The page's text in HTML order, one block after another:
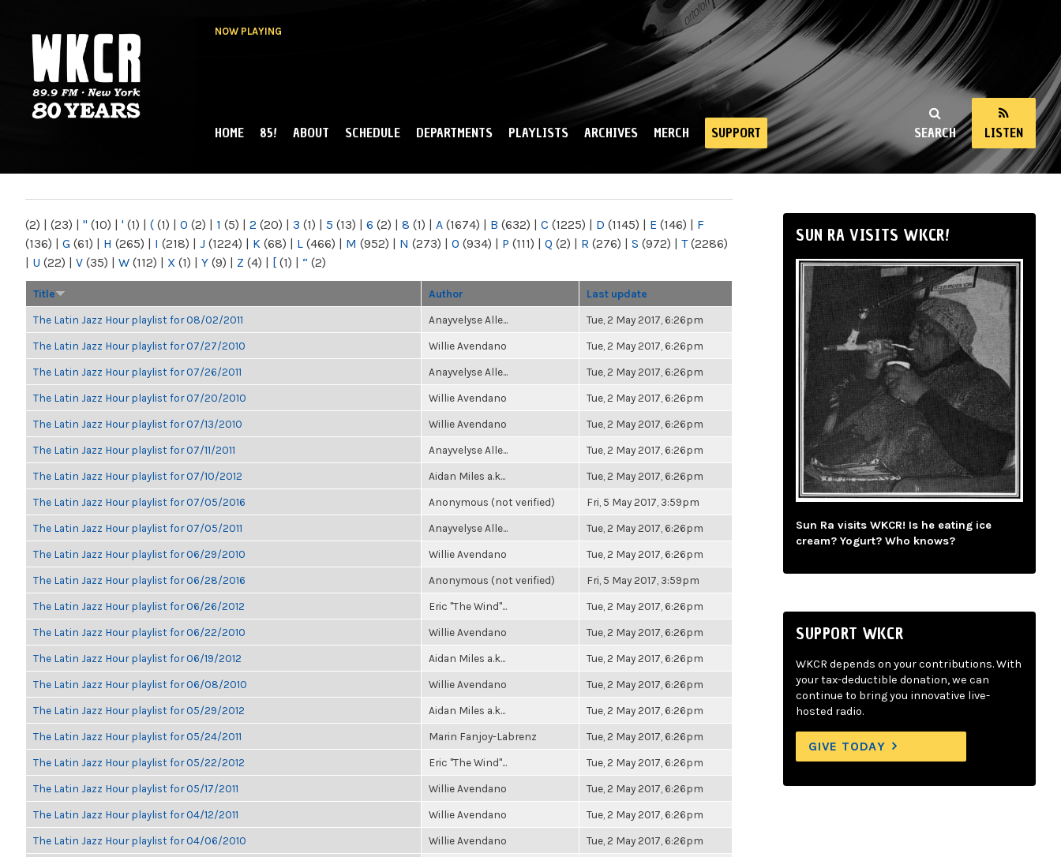
NOW PLAYING
NY
SEARCH LISTEN
MAIN MENU
HOME 85! ABOUT SCHEDULE DEPARTMENTS PLAYLISTS ARCHIVES MERCH SUPPORT
(2) | (23) | " (10) | ' (1) | ( (1) | 0 (2) | 1 (5) | 2 (20) | 3 (1) | 5 (13) | 6 (2) | 8 (1) | A (1674) | B (632) | C (1225) | D (1145) | E (146) | F
(136) | G (61) | H (265) | I (218) | J (1224) | K (68) | L (466) | M (952) | N (273) | O (934) | P (111) | Q (2) | R (276) | S (972) | T(2286)
| U (22) | V (35) | W (112) | X (1) | Y (9) | Z (4) | [ (1) | “ (2)
Title Author Last update
The Latin Jazz Hour playlist for 08/02/2011 Anayvelyse Alle... Tue, 2 May 2017, 6:26pm
The Latin Jazz Hour playlist for 07/27/2010 Willie Avendano Tue, 2 May 2017, 6:26pm
The Latin Jazz Hour playlist for 07/26/2011 Anayvelyse Alle... Tue, 2 May 2017, 6:26pm
The Latin Jazz Hour playlist for 07/20/2010 Willie Avendano Tue, 2 May 2017, 6:26pm
The Latin Jazz Hour playlist for 07/13/2010 Willie Avendano Tue, 2 May 2017, 6:26pm
The Latin Jazz Hour playlist for 07/11/2011 Anayvelyse Alle... Tue, 2 May 2017, 6:26pm
The Latin Jazz Hour playlist for 07/10/2012 Aidan Miles a.k... Tue, 2 May 2017, 6:26pm
The Latin Jazz Hour playlist for 07/05/2016 Anonymous (not verified) Fri, 5 May 2017, 3:59pm
The Latin Jazz Hour playlist for 07/05/2011 Anayvelyse Alle... Tue, 2 May 2017, 6:26pm
The Latin Jazz Hour playlist for 06/29/2010 Willie Avendano Tue, 2 May 2017, 6:26pm
The Latin Jazz Hour playlist for 06/28/2016 Anonymous (not verified) Fri, 5 May 2017, 3:59pm
The Latin Jazz Hour playlist for 06/26/2012 Eric "The Wind"... Tue, 2 May 2017, 6:26pm
The Latin Jazz Hour playlist for 06/22/2010 Willie Avendano Tue, 2 May 2017, 6:26pm
The Latin Jazz Hour playlist for 06/19/2012 Aidan Miles a.k... Tue, 2 May 2017, 6:26pm
The Latin Jazz Hour playlist for 06/08/2010 Willie Avendano Tue, 2 May 2017, 6:26pm
The Latin Jazz Hour playlist for 05/29/2012 Aidan Miles a.k... Tue, 2 May 2017, 6:26pm
The Latin Jazz Hour playlist for 05/24/2011 Marin Fanjoy-Labrenz Tue, 2 May 2017, 6:26pm
The Latin Jazz Hour playlist for 05/22/2012 Eric "The Wind"... Tue, 2 May 2017, 6:26pm
The Latin Jazz Hour playlist for 05/17/2011 Willie Avendano Tue, 2 May 2017, 6:26pm
The Latin Jazz Hour playlist for 04/12/2011 Willie Avendano Tue, 2 May 2017, 6:26pm
The Latin Jazz Hour playlist for 04/06/2010 Willie Avendano Tue, 2 May 2017, 6:26pm
SUN RA VISITS WKCR!
Sun Ra visits WKCR! Is he eating ice
cream? Yogurt? Who knows?
SUPPORT WKCR
WKCR depends on your contributions. With
your tax-deductible donation, we can
continue to bring you innovative live-
hosted radio.
GIVE TODAY